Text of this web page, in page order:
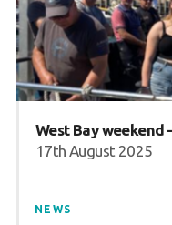
West Bay weekend
17th August 2025
NEWS